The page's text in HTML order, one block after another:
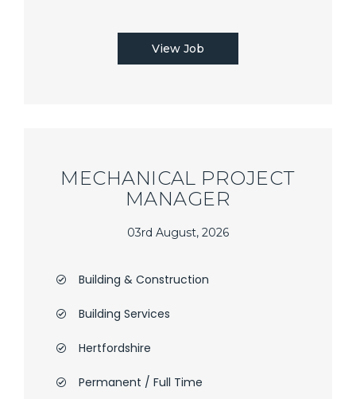
View Job
MECHANICAL PROJECT
MANAGER
03rd August, 2026
Building & Construction
Building Services
Hertfordshire
Permanent / Full Time